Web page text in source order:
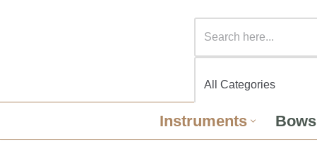
Instruments Bows